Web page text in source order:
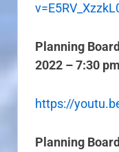
Planning
2022 – 7:30 pm
https://
Planning